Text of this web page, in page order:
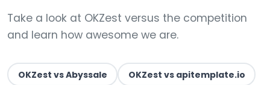
Take a look at OKZest versus the competition
and learn how awesome we are.
OKZest vs Abyssale
OKZest vs apitemplate.io